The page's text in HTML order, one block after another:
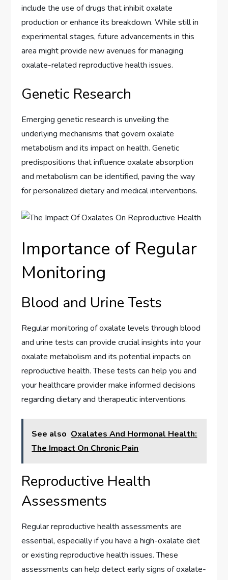
include the use of drugs that inhibit oxalate
production or enhance its breakdown. While still in
experimental stages, future advancements in this
area might provide new avenues for managing
oxalate-related reproductive health issues.
Genetic Research
Emerging genetic research is unveiling the
underlying mechanisms that govern oxalate
metabolism and its impact on health. Genetic
predispositions that influence oxalate absorption
and metabolism can be identified, paving the way
for personalized dietary and medical interventions.
Importance of Regular
Monitoring
Blood and Urine Tests
Regular monitoring of oxalate levels through blood
and urine tests can provide crucial insights into your
oxalate metabolism and its potential impacts on
reproductive health. These tests can help you and
your healthcare provider make informed decisions
regarding dietary and therapeutic interventions.
See also Oxalates And Hormonal Health:
The Impact On Chronic Pain
Reproductive Health
Assessments
Regular reproductive health assessments are
essential, especially if you have a high-oxalate diet
or existing reproductive health issues. These
assessments can help detect early signs of oxalate-